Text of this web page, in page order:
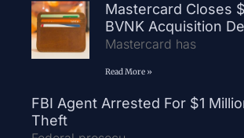
Mastercard Closes
BVNK Acquisition
Mastercard has
Read More »
FBI Agent Arrested For $1
Theft